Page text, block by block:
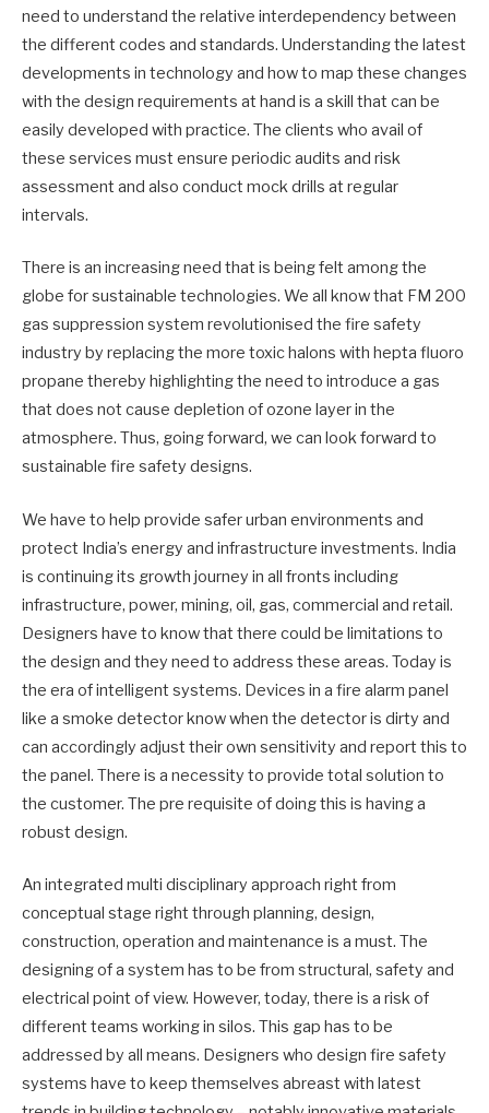
need to understand the relative interdependency between
the different codes and standards. Understanding the latest
developments in technology and how to map these changes
with the design requirements at hand is a skill that can be
easily developed with practice. The clients who avail of
these services must ensure periodic audits and risk
assessment and also conduct mock drills at regular
intervals.
There is an increasing need that is being felt among the
globe for sustainable technologies. We all know that FM 200
gas suppression system revolutionised the fire safety
industry by replacing the more toxic halons with hepta fluoro
propane thereby highlighting the need to introduce a gas
that does not cause depletion of ozone layer in the
atmosphere. Thus, going forward, we can look forward to
sustainable fire safety designs.
We have to help provide safer urban environments and
protect India’s energy and infrastructure investments. India
is continuing its growth journey in all fronts including
infrastructure, power, mining, oil, gas, commercial and retail.
Designers have to know that there could be limitations to
the design and they need to address these areas. Today is
the era of intelligent systems. Devices in a fire alarm panel
like a smoke detector know when the detector is dirty and
can accordingly adjust their own sensitivity and report this to
the panel. There is a necessity to provide total solution to
the customer. The pre requisite of doing this is having a
robust design.
An integrated multi disciplinary approach right from
conceptual stage right through planning, design,
construction, operation and maintenance is a must. The
designing of a system has to be from structural, safety and
electrical point of view. However, today, there is a risk of
different teams working in silos. This gap has to be
addressed by all means. Designers who design fire safety
systems have to keep themselves abreast with latest